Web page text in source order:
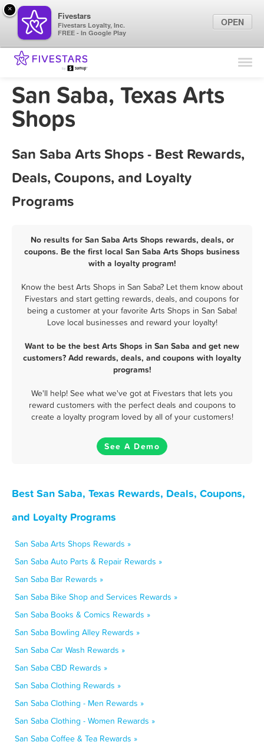
Find Locations
Marketing Tips
San Saba, Texas Arts
Shops
San Saba Arts Shops - Best Rewards,
Deals, Coupons, and Loyalty
Programs
No results for San Saba Arts Shops rewards, deals, or
coupons. Be the first local San Saba Arts Shops business
with a loyalty program!
Know the best Arts Shops in San Saba? Let them know about
Fivestars and start getting rewards, deals, and coupons for
being a customer at your favorite Arts Shops in San Saba!
Love local businesses and reward your loyalty!
Want to be the best Arts Shops in San Saba and get new
customers? Add rewards, deals, and coupons with loyalty
programs!
We'll help! See what we've got at Fivestars that lets you
reward customers with the perfect deals and coupons to
create a loyalty program loved by all of your customers!
See A Demo
Best San Saba, Texas Rewards, Deals, Coupons,
and Loyalty Programs
San Saba Arts Shops Rewards »
San Saba Auto Parts & Repair Rewards »
San Saba Bar Rewards »
San Saba Bike Shop and Services Rewards »
San Saba Books & Comics Rewards »
San Saba Bowling Alley Rewards »
San Saba Car Wash Rewards »
San Saba CBD Rewards »
San Saba Clothing Rewards »
San Saba Clothing - Men Rewards »
San Saba Clothing - Women Rewards »
San Saba Coffee & Tea Rewards »
×
Fivestars
Fivestars Loyalty, Inc.
FREE - In Google Play
OPEN